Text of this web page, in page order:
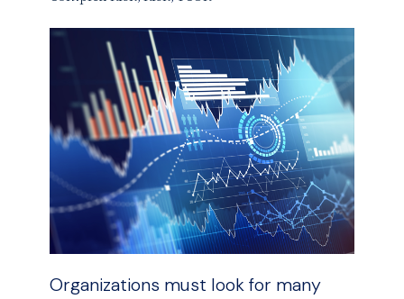
Organizations must look for many